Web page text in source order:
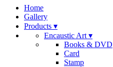
Home
Gallery
Products ▾
Encaustic Art ▾
Books & DVD
Card
Stamp